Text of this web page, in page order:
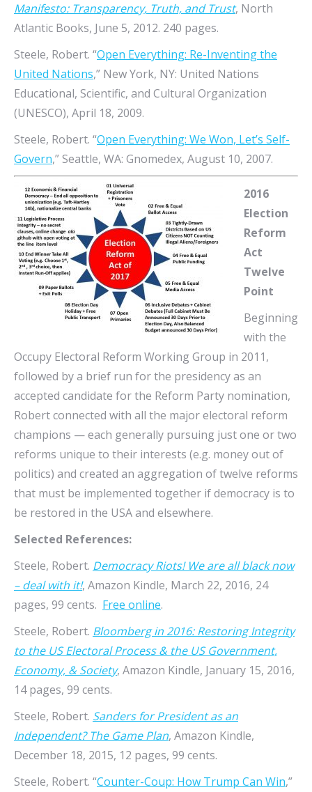
Manifesto: Transparency, Truth, and Trust, North
Atlantic Books, June 5, 2012. 240 pages.
Steele, Robert. “Open Everything: Re-Inventing the
United Nations,” New York, NY: United Nations
Educational, Scientific, and Cultural Organization
(UNESCO), April 18, 2009.
Steele, Robert. “Open Everything: We Won, Let’s Self-
Govern,” Seattle, WA: Gnomedex, August 10, 2007.
2016
Election
Reform
Act
Twelve
Point
Beginning
with the
Occupy Electoral Reform Working Group in 2011,
followed by a brief run for the presidency as an
accepted candidate for the Reform Party nomination,
Robert connected with all the major electoral reform
champions — each generally pursuing just one or two
reforms unique to their interests (e.g. money out of
politics) and created an aggregation of twelve reforms
that must be implemented together if democracy is to
be restored in the USA and elsewhere.
Selected References:
Steele, Robert. Democracy Riots! We are all black now
– deal with it!, Amazon Kindle, March 22, 2016, 24
pages, 99 cents. Free online.
Steele, Robert. Bloomberg in 2016: Restoring Integrity
to the US Electoral Process & the US Government,
Economy, & Society, Amazon Kindle, January 15, 2016,
14 pages, 99 cents.
Steele, Robert. Sanders for President as an
Independent? The Game Plan, Amazon Kindle,
December 18, 2015, 12 pages, 99 cents.
Steele, Robert. “Counter-Coup: How Trump Can Win,”